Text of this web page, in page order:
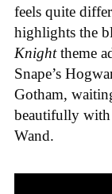
feels quite
highlights the
Knighttheme
Snape’s
Gotham,
beautifully with
Wand.